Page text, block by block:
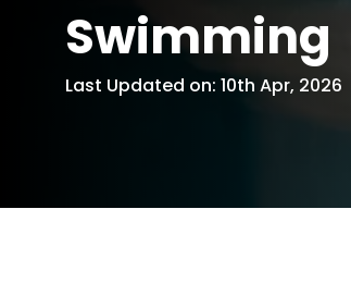
Swimming
Last Updated on: 10th Apr, 2026